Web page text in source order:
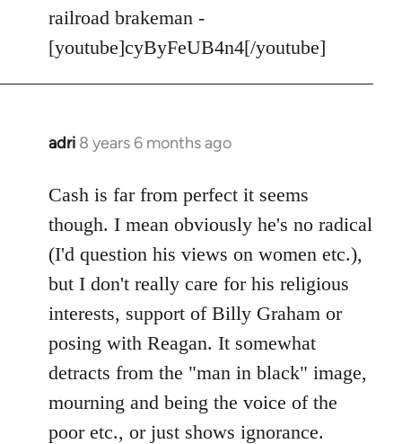
railroad brakeman -
[youtube]cyByFeUB4n4[/youtube]
adri 8 years 6 months ago
In
to
Welcome
libcom.org
Cash is far from perfect it seems
though. I mean obviously he's no radical
(I'd question his views on women etc.),
but I don't really care for his religious
interests, support of Billy Graham or
posing with Reagan. It somewhat
detracts from the "man in black" image,
mourning and being the voice of the
poor etc., or just shows ignorance.